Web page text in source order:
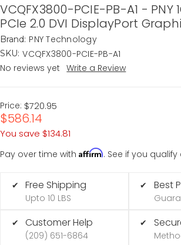
VCQFX3800-PCIE-PB-A1 - PNY
PCIe 2.0 DVI DisplayPort
Brand: PNY Technology
SKU: VCQFX3800-PCIE-PB-A1
No reviews yet
Write a Review
Price: $720.95
$586.14
You save $134.81
Pay over time withAffirm. See if you
✔ Free Shipping
Upto 10 LBS
✔ Customer Help
(209) 651-6864
✔ Best
✔